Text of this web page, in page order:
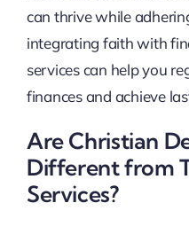
can thrive while
integrating faith with
services can help you
finances and achieve
Are Christian
Different from
Services?